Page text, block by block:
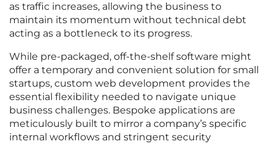
as traffic increases, allowing the business to
maintain its momentum without technical debt
acting as a bottleneck to its progress.
While pre-packaged, off-the-shelf software might
offer a temporary and convenient solution for small
startups, custom web development provides the
essential flexibility needed to navigate unique
business challenges. Bespoke applications are
meticulously built to mirror a company’s specific
internal workflows and stringent security